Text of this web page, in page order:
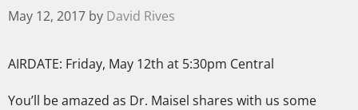
May 12, 2017 by David Rives
AIRDATE: Friday, May 12th at 5:30pm Central
You’ll be amazed as Dr. Maisel shares with us some